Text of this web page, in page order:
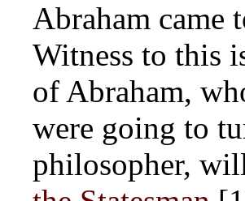
Abraham came
Witness to this
of Abraham,
were going to
philosopher,